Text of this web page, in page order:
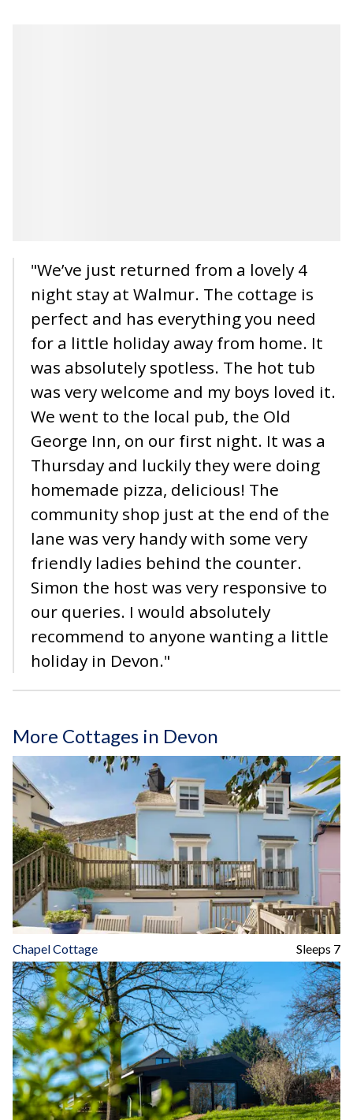
"We’ve just returned from a lovely 4
night stay at Walmur. The cottage is
perfect and has everything you need
for a little holiday away from home. It
was absolutely spotless. The hot tub
was very welcome and my boys loved it.
We went to the local pub, the Old
George Inn, on our first night. It was a
Thursday and luckily they were doing
homemade pizza, delicious! The
community shop just at the end of the
lane was very handy with some very
friendly ladies behind the counter.
Simon the host was very responsive to
our queries. I would absolutely
recommend to anyone wanting a little
holiday in Devon."
More Cottages in Devon
Chapel Cottage Sleeps 7